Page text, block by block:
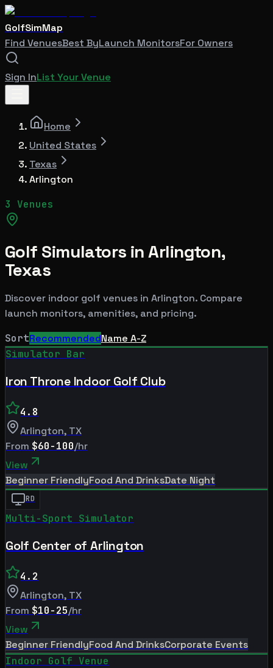
GolfSimMap
Find VenuesBest ByLaunch MonitorsFor Owners
Sign InList Your Venue
Home
United States
Texas
Arlington
3 Venues
Golf Simulators inArlington,
Texas
Discover indoor golf venues in Arlington. Compare
launch monitors, amenities, and pricing.
SortRecommendedName A-Z
Simulator Bar
Iron Throne Indoor Golf Club
4.8
Arlington, TX
From $60-100/hr
View
Beginner FriendlyFood And DrinksDate Night
RD
Multi-Sport Simulator
Golf Center of Arlington
4.2
Arlington, TX
From $10-25/hr
View
Beginner FriendlyFood And DrinksCorporate Events
Indoor Golf Venue